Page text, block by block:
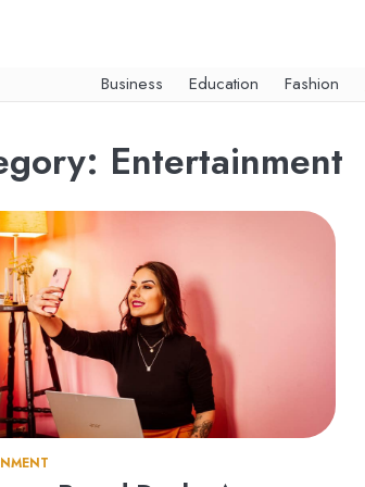
Business Education Fashion
Entertainment